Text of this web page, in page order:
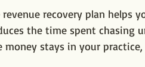
recovery plan helps
the time spent chasing
money stays in your